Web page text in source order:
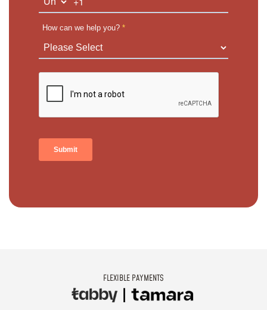
How can we help you? *
FLEXIBLE PAYMENTS